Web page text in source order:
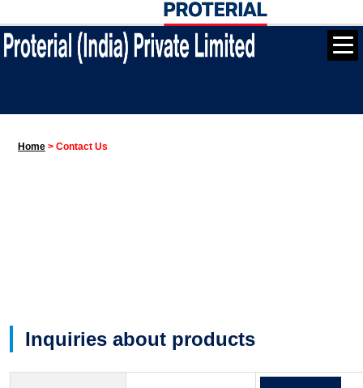
Home > Contact Us
Inquiries about products